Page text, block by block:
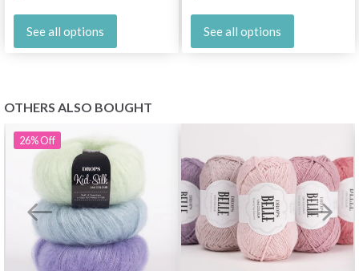
See all options See all options
OTHERS ALSO BOUGHT
26%Off